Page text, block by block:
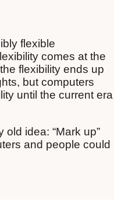
flexible
comes at the
flexibility ends up
but computers
until the current era
idea: “Mark up”
and people could